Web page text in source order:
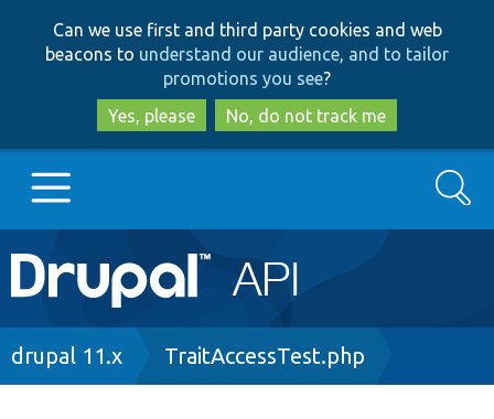
to
main
content
to
search
Can we use first and third party cookies and web
beacons to understand our audience, and to tailor
promotions you see?
Yes, please
No, do not track me
Main
navigation
Go to Drupal.org
Search
Breadcrumb
drupal 11.x TraitAccessTest.php